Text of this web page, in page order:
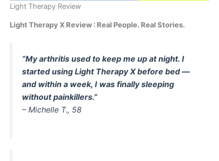
Light Therapy Review
Light Therapy X Review : Real People. Real Stories.
“My arthritis used to keep me up at night. I
started using Light Therapy X before bed —
and within a week, I was finally sleeping
without painkillers.”
– Michelle T., 58